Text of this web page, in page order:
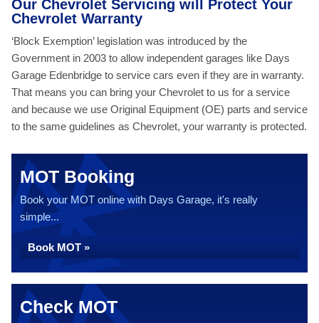
Our Chevrolet Servicing will Protect Your
Chevrolet Warranty
‘Block Exemption’ legislation was introduced by the
Government in 2003 to allow independent garages like Days
Garage Edenbridge to service cars even if they are in warranty.
That means you can bring your Chevrolet to us for a service
and because we use Original Equipment (OE) parts and service
to the same guidelines as Chevrolet, your warranty is protected.
MOT Booking
Book your MOT online with Days Garage, it's really
simple...
Book MOT »
Check MOT